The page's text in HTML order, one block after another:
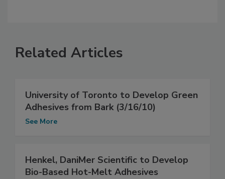
Related Articles
University of Toronto to Develop Green
Adhesives from Bark (3/16/10)
See More
Henkel, DaniMer Scientific to Develop
Bio-Based Hot-Melt Adhesives